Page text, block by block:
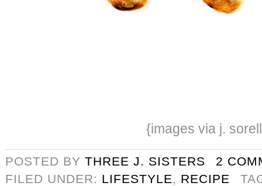
{images via j.
POSTED BY THREE J. SISTERS
2
FILED UNDER: LIFESTYLE, RECIPE